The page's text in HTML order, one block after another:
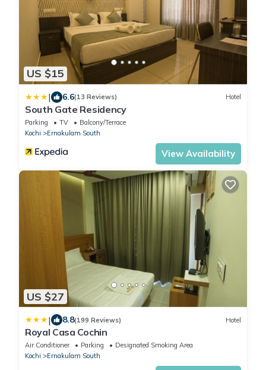
US $15
| 6.6(13 Reviews) Hotel
South Gate Residency
Parking TV
Balcony/Terrace
Kochi
Ernakulam South
View Availability
US $27
| 8.8(199 Reviews) Hotel
Royal Casa Cochin
Air Conditioner Parking
Designated Smoking Area
Kochi
Ernakulam South